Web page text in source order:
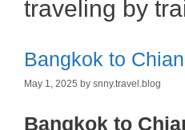
traveling by
Bangkok to
May 1, 2025 by snny.travel.blog
Bangkok to